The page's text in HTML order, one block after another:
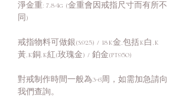
淨金重: 7.84g (金重會因戒指尺寸而有所不
同)
戒指物料可做銀(S925) / 18K金,包括K白,K
黃,K銅,K紅(玫瑰金) / 鉑金(PT950)
對戒制作時間一般為3-6周，如需加急請向
我們查詢。